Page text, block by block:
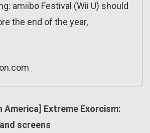
amiibo Festival (Wii U) should
the end of the year,
America] Extreme Exorcism:
screens